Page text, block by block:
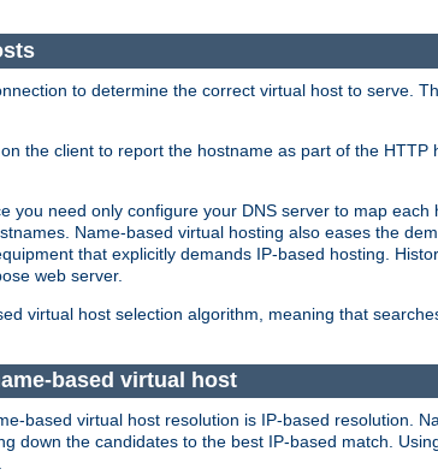
to determine the correct virtual host to serve.
the client to report the hostname as part of the
you need only configure your DNS server to map
Name-based virtual hosting also eases the
that explicitly demands IP-based hosting.
web server.
virtual host selection algorithm, meaning that
based virtual host
based virtual host resolution is IP-based resolution.
down the candidates to the best IP-based match.